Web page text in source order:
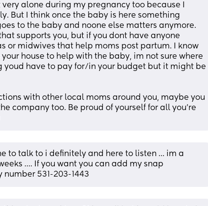
alone during my pregnancy too because I
But I think once the baby is here something
to the baby and noone else matters anymore.
supports you, but if you dont have anyone
or midwives that help moms post partum. I know
house to help with the baby, im not sure where
youd have to pay for/in your budget but it might be
with other local moms around you, maybe you
company too. Be proud of yourself for all you're
to talk to i definitely and here to listen … im a
…. If you want you can add my snap
number 531-203-1443